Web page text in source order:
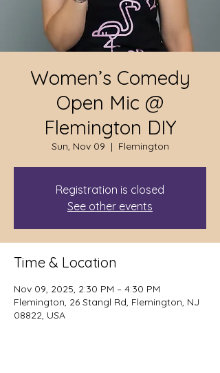
Women’s Comedy
Open Mic @
Flemington DIY
Sun, Nov 09
  |
Flemington
Registration is closed
See other events
Time & Location
Nov 09, 2025, 2:30 PM – 4:30 PM
Flemington, 26 Stangl Rd, Flemington, NJ
08822, USA